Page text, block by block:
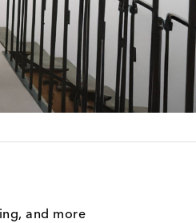
and more